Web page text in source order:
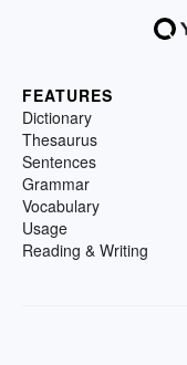
FEATURES
Dictionary
Thesaurus
Sentences
Grammar
Vocabulary
Usage
Reading & Writing